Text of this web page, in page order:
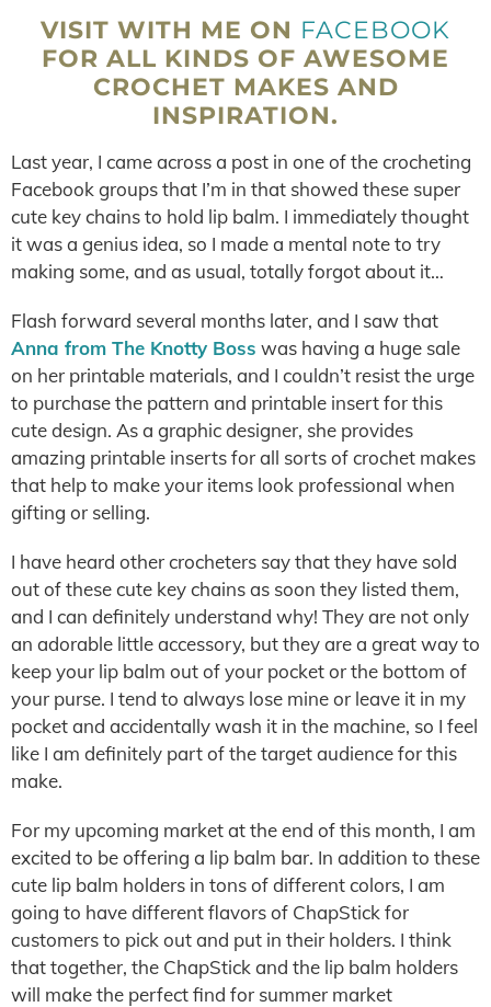
VISIT WITH ME ON FACEBOOK
FOR ALL KINDS OF AWESOME
CROCHET MAKES AND
INSPIRATION.
Last year, I came across a post in one of the crocheting
Facebook groups that I’m in that showed these super
cute key chains to hold lip balm. I immediately thought
it was a genius idea, so I made a mental note to try
making some, and as usual, totally forgot about it…
Flash forward several months later, and I saw that
Anna from The Knotty Boss was having a huge sale
on her printable materials, and I couldn’t resist the urge
to purchase the pattern and printable insert for this
cute design. As a graphic designer, she provides
amazing printable inserts for all sorts of crochet makes
that help to make your items look professional when
gifting or selling.
I have heard other crocheters say that they have sold
out of these cute key chains as soon they listed them,
and I can definitely understand why! They are not only
an adorable little accessory, but they are a great way to
keep your lip balm out of your pocket or the bottom of
your purse. I tend to always lose mine or leave it in my
pocket and accidentally wash it in the machine, so I feel
like I am definitely part of the target audience for this
make.
For my upcoming market at the end of this month, I am
excited to be offering a lip balm bar. In addition to these
cute lip balm holders in tons of different colors, I am
going to have different flavors of ChapStick for
customers to pick out and put in their holders. I think
that together, the ChapStick and the lip balm holders
will make the perfect find for summer market